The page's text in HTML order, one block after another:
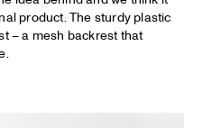
product. The sturdy plastic
– a mesh backrest that